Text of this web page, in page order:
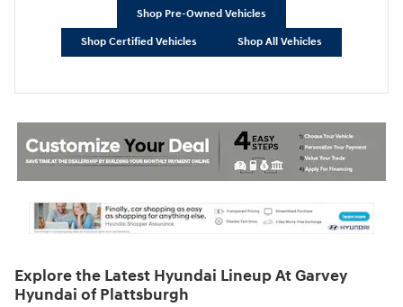
Shop Pre-Owned Vehicles
Shop Certified Vehicles Shop All Vehicles
Explore the Latest Hyundai Lineup At Garvey
Hyundai of Plattsburgh